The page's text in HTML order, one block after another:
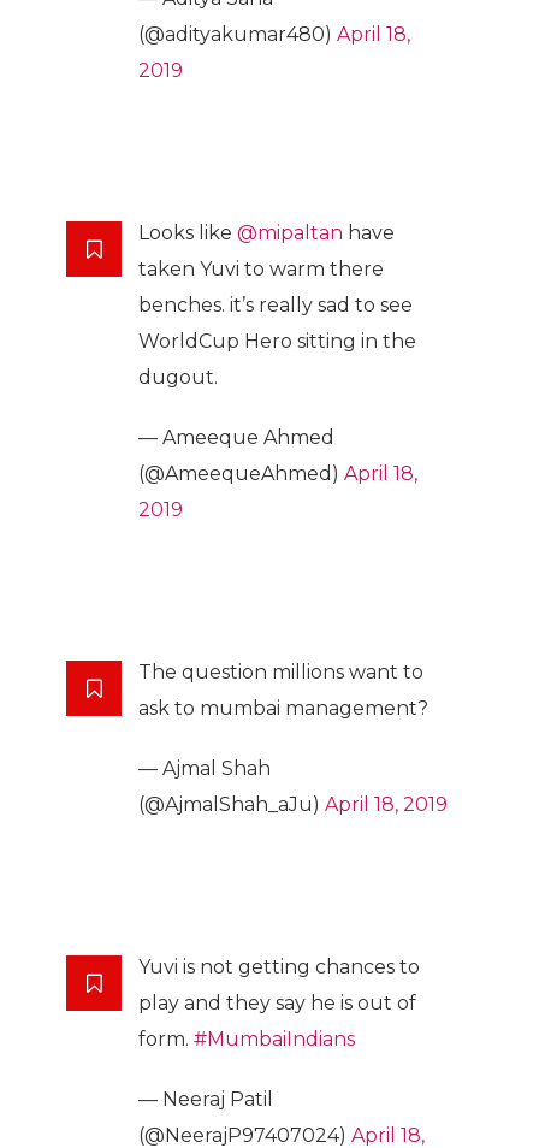
(@adityakumar480) April 18,
2019
Looks like @mipaltan have
taken Yuvi to warm there
benches. it’s really sad to see
WorldCup Hero sitting in the
dugout.
— Ameeque Ahmed
(@AmeequeAhmed) April 18,
2019
The question millions want to
ask to mumbai management?
— Ajmal Shah
(@AjmalShah_aJu) April 18, 2019
Yuvi is not getting chances to
play and they say he is out of
form. #MumbaiIndians
— Neeraj Patil
(@NeerajP97407024) April 18,